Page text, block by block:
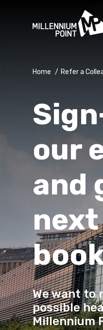
Home / Refer a
our
and
We want to
possible
Millennium